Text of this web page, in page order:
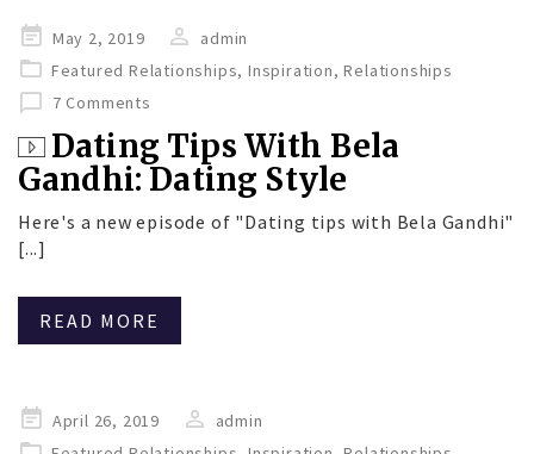
Posted
on
May 2, 2019
admin
Featured Relationships,Inspiration,Relationships
7 Comments
Dating Tips With Bela
Gandhi: Dating Style
Here's a new episode of "Dating tips with Bela Gandhi"
[...]
READ MORE
Posted
on
April 26, 2019
admin